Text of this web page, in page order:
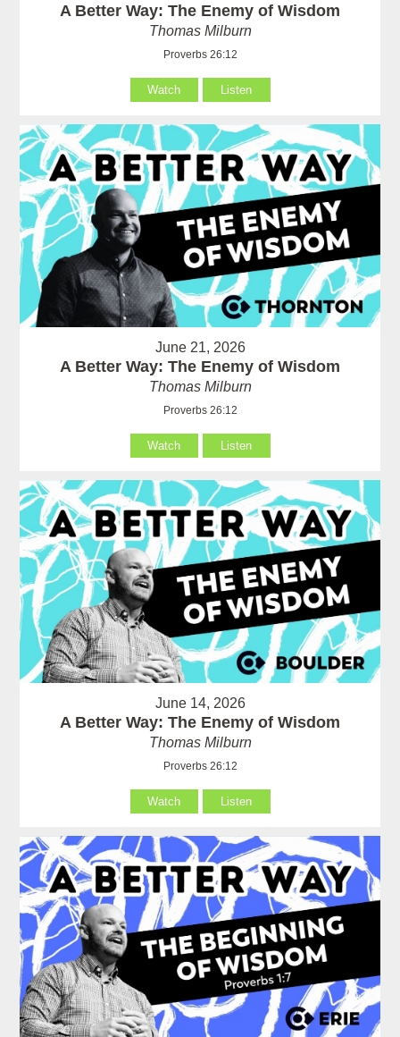
A Better Way: The Enemy of Wisdom
Thomas Milburn
Proverbs 26:12
Watch Listen
June 21, 2026
A Better Way: The Enemy of Wisdom
Thomas Milburn
Proverbs 26:12
Watch Listen
June 14, 2026
A Better Way: The Enemy of Wisdom
Thomas Milburn
Proverbs 26:12
Watch Listen